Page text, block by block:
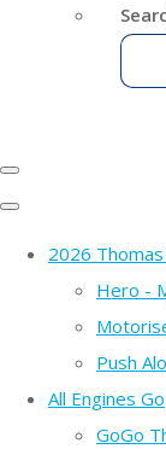
2026
Hero -
Push
All Engines Go
GoGo